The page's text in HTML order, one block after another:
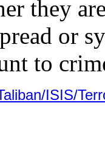
they
or
to
ISIS/